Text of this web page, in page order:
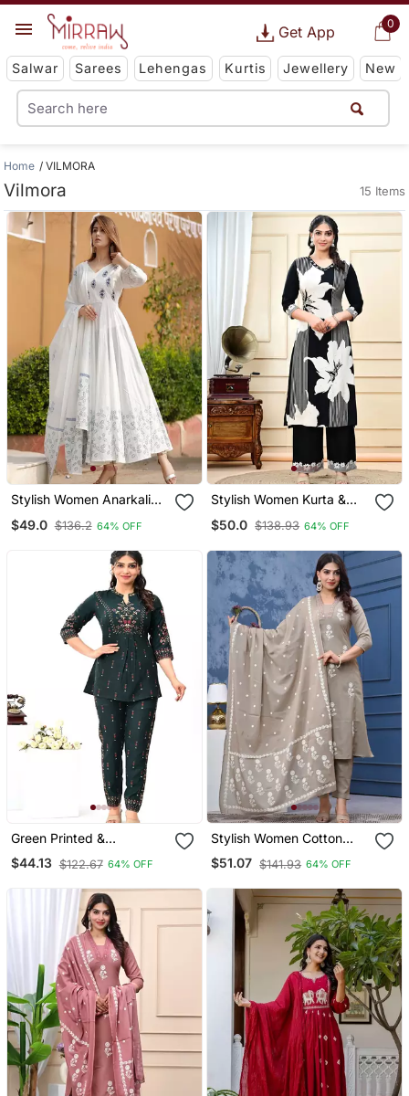
0
Get App
Salwar Sarees Lehengas Kurtis Jewellery New
Home VILMORA
Vilmora 15 Items
Stylish Women Anarkali
$49.0 $136.2 64% OFF
Stylish Women Kurta &
$50.0 $138.93 64% OFF
Green Printed &
Handwork Kurti Pant Set
$44.13 $122.67 64% OFF
Stylish Women Cotton
Dorry Embroidery Long
Kurta Pant & Dupatta Set
$51.07 $141.93 64% OFF